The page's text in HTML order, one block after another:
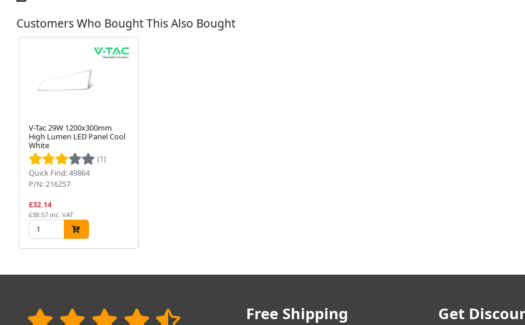
Customers Who Bought This Also Bought
V-Tac 29W 1200x300mm
High Lumen LED Panel Cool
White
(1)
Quick Find: 49864
P/N: 216257
£32.14
£38.57 inc. VAT
Free Shipping Get